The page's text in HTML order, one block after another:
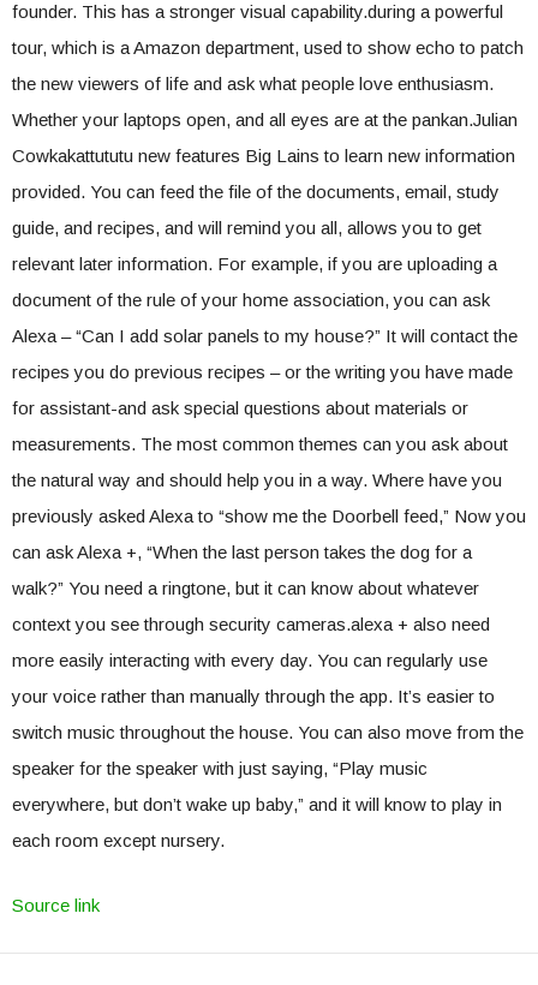
founder. This has a stronger visual capability.during a powerful
tour, which is a Amazon department, used to show echo to patch
the new viewers of life and ask what people love enthusiasm.
Whether your laptops open, and all eyes are at the pankan.Julian
Cowkakattututu new features Big Lains to learn new information
provided. You can feed the file of the documents, email, study
guide, and recipes, and will remind you all, allows you to get
relevant later information. For example, if you are uploading a
document of the rule of your home association, you can ask
Alexa – “Can I add solar panels to my house?” It will contact the
recipes you do previous recipes – or the writing you have made
for assistant-and ask special questions about materials or
measurements. The most common themes can you ask about
the natural way and should help you in a way. Where have you
previously asked Alexa to “show me the Doorbell feed,” Now you
can ask Alexa +, “When the last person takes the dog for a
walk?” You need a ringtone, but it can know about whatever
context you see through security cameras.alexa + also need
more easily interacting with every day. You can regularly use
your voice rather than manually through the app. It’s easier to
switch music throughout the house. You can also move from the
speaker for the speaker with just saying, “Play music
everywhere, but don’t wake up baby,” and it will know to play in
each room except nursery.
Source link